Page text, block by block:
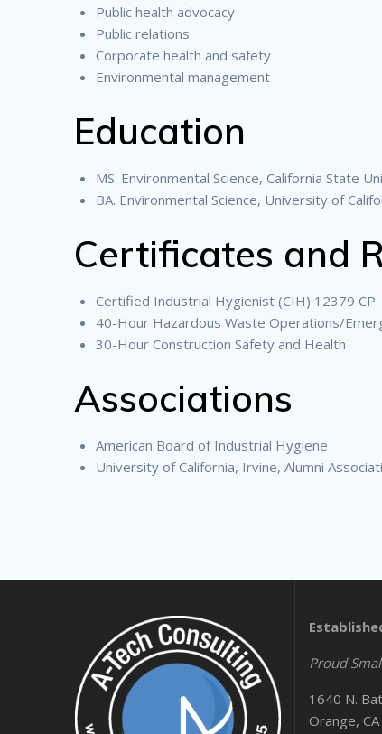
Public health advocacy
Public relations
Corporate health and safety
Environmental management
Education
MS. Environmental Science, California State
BA. Environmental Science, University of
Certificates and
Certified Industrial Hygienist (CIH) 12379 CP
40-Hour Hazardous Waste Operations/
30-Hour Construction Safety and Health
Associations
American Board of Industrial Hygiene
University of California, Irvine, Alumni
Proud
1640 N.
Orange,